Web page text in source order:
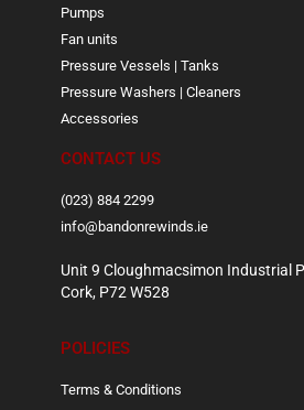
Pumps
Fan units
Pressure Vessels | Tanks
Pressure Washers | Cleaners
Accessories
CONTACT US
(023) 884 2299
info@bandonrewinds.ie
Unit 9 Cloughmacsimon Industrial
Cork, P72 W528
POLICIES
Terms & Conditions